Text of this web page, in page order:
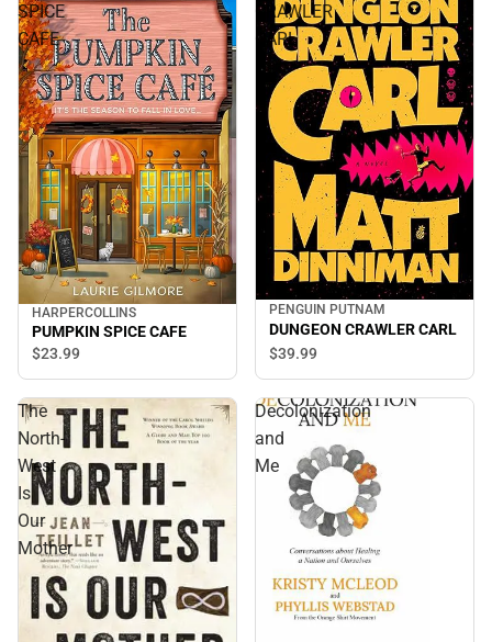
SPICE
CAFE
HARPERCOLLINS
PUMPKIN SPICE CAFE
$23.99
CRAWLER
CARL
PENGUIN PUTNAM
DUNGEON CRAWLER CARL
$39.99
The
North-
West
Is
Our
Mother
Decolonization
and
Me